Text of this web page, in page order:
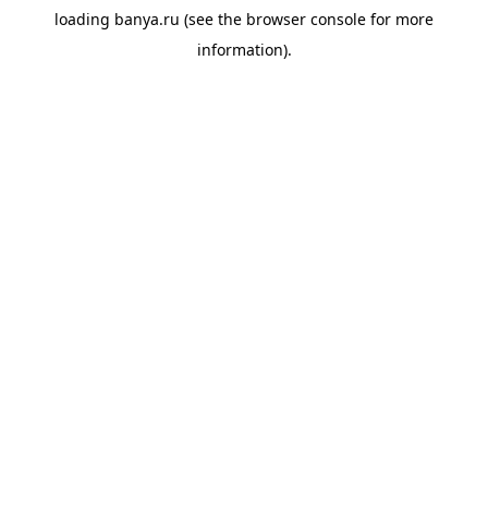
loading banya.ru (see the browser console for more
information).